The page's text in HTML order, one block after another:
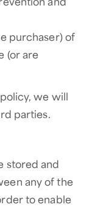
purchaser) of
(or are
we will
parties.
stored and
any of the
to enable